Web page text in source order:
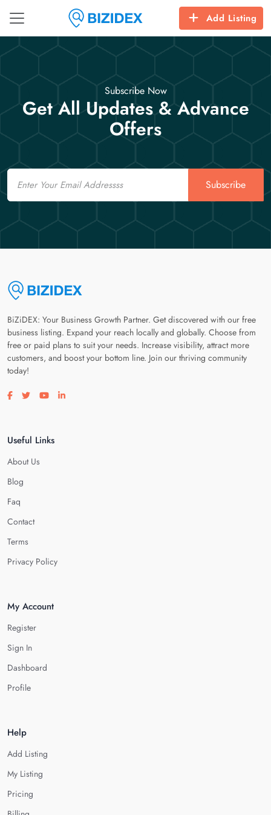
Add Listing
Subscribe Now
Get All Updates & Advance
Offers
Email
Subscribe
BiZiDEX: Your Business Growth Partner. Get discovered with our free
business listing. Expand your reach locally and globally. Choose from
free or paid plans to suit your needs. Increase visibility, attract more
customers, and boost your bottom line. Join our thriving community
today!
Visit our facebook page
Visit our twitter page
Visit our youtube page
Visit our linkedin page
Useful Links
About Us
Blog
Faq
Contact
Terms
Privacy Policy
My Account
Register
Sign In
Dashboard
Profile
Help
Add Listing
My Listing
Pricing